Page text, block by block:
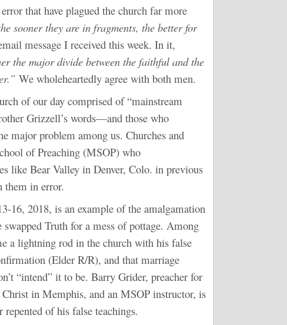
that have plagued the church far more
sooner they are in fragments, the better for
message I received this week. In it,
the major divide between the faithful and the
We wholeheartedly agree with both men.
of our day comprised of “mainstream
Grizzell’s words—and those who
major problem among us. Churches and
of Preaching (MSOP) who
like Bear Valley in Denver, Colo. in previous
them in error.
16, 2018, is an example of the amalgamation
Truth for a mess of pottage. Among
a lightning rod in the church with his false
(Elder R/R), and that marriage
“intend” it to be. Barry Grider, preacher for
in Memphis, and an MSOP instructor, is
of his false teachings.